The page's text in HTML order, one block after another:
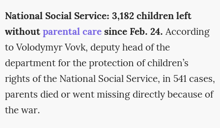
National Social Service: 3,182 children left
withoutparental caresince Feb. 24. According
to Volodymyr Vovk, deputy head of the
department for the protection of children’s
rights of the National Social Service, in 541 cases,
parents died or went missing directly because of
the war.